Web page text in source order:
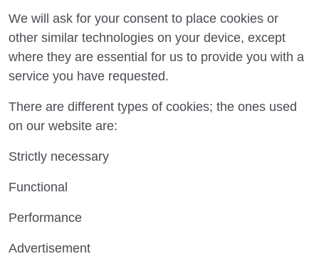
We will ask for your consent to place cookies or
other similar technologies on your device, except
where they are essential for us to provide you with a
service you have requested.
There are different types of cookies; the ones used
on our website are:
Strictly necessary
Functional
Performance
Advertisement